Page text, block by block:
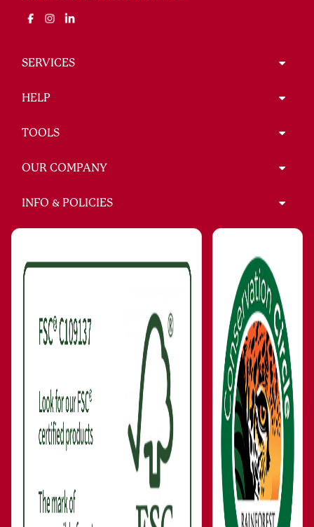
SERVICES
HELP
TOOLS
OUR COMPANY
INFO & POLICIES